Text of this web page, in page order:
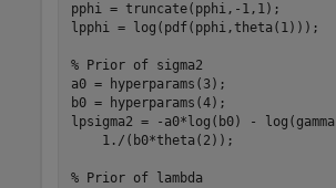
pphi = truncate(pphi,-1,1);
lpphi = log(pdf(pphi,theta(1)));
% Prior of sigma2
a0 = hyperparams(3);
b0 = hyperparams(4);
lpsigma2 = -a0*log(b0) -
    1./(b0*theta(2));
% Prior of lambda